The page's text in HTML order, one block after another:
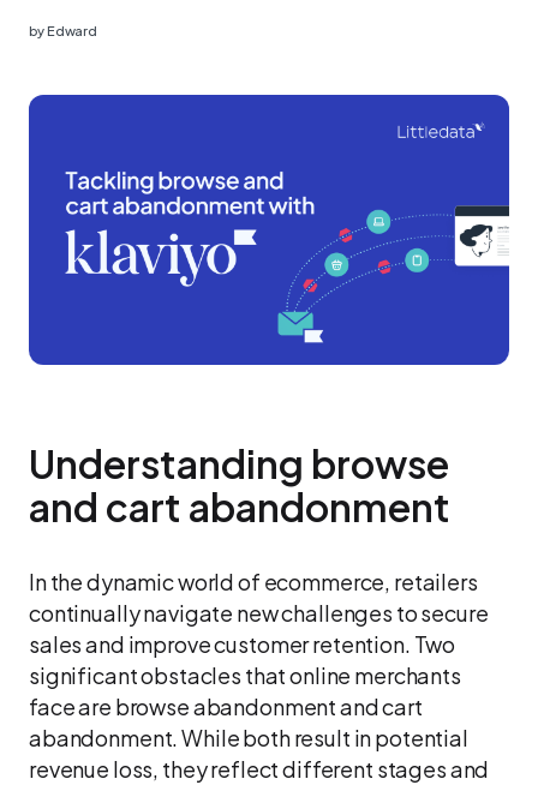
byEdward
Understanding browse
and cart abandonment
In the dynamic world of ecommerce, retailers
continually navigate new challenges to secure
sales and improve customer retention. Two
significant obstacles that online merchants
face are browse abandonment and cart
abandonment. While both result in potential
revenue loss, they reflect different stages and